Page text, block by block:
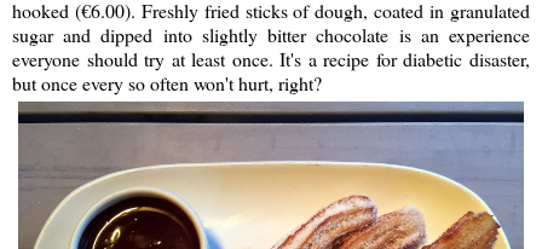
hooked (€6.00). Freshly fried sticks of dough, coated in granulated
sugar and dipped into slightly bitter chocolate is an experience
everyone should try at least once. It's a recipe for diabetic disaster,
but once every so often won't hurt, right?